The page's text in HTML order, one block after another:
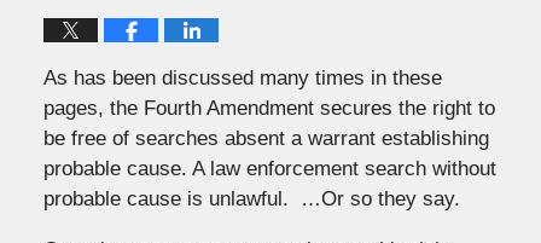
As has been discussed many times in these
pages, the Fourth Amendment secures the right to
be free of searches absent a warrant establishing
probable cause. A law enforcement search without
probable cause is unlawful. …Or so they say.